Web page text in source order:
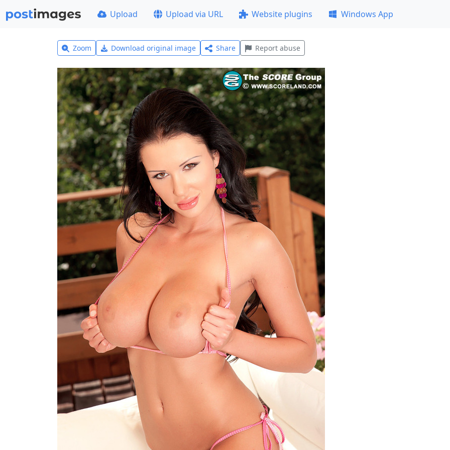
Upload Upload via URL Website plugins Windows App
Zoom Download original image Share Report abuse